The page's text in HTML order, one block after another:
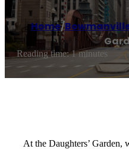
Home/
Reading time: 1 minutes
At the Daughters’